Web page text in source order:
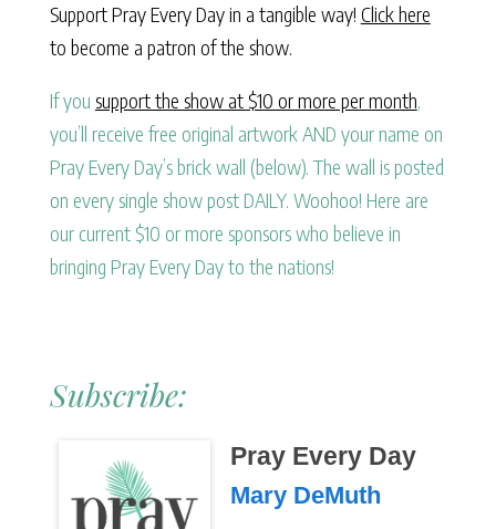
Support Pray Every Day in a tangible way! Click here
to become a patron of the show.
If you support the show at $10 or more per month,
you’ll receive free original artwork AND your name on
Pray Every Day’s brick wall (below). The wall is posted
on every single show post DAILY. Woohoo! Here are
our current $10 or more sponsors who believe in
bringing Pray Every Day to the nations!
Subscribe:
Pray Every Day
Mary DeMuth